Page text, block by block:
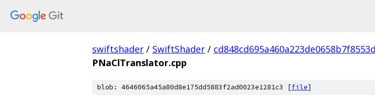
swiftshader / SwiftShader /
PNaClTranslator.cpp
blob: 4646065a45a80d8e175dd5883f2ad0023e1281c3 [file]